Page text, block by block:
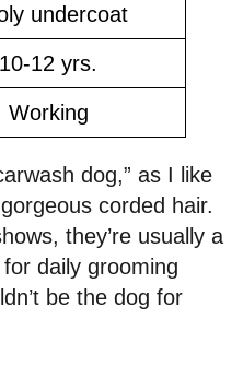
undercoat
10-12 yrs.
Working
dog,” as I like
corded hair.
they’re usually a
daily grooming
be the dog for